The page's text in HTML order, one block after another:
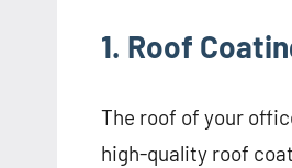
1. Roof
The roof of your
high-quality roof